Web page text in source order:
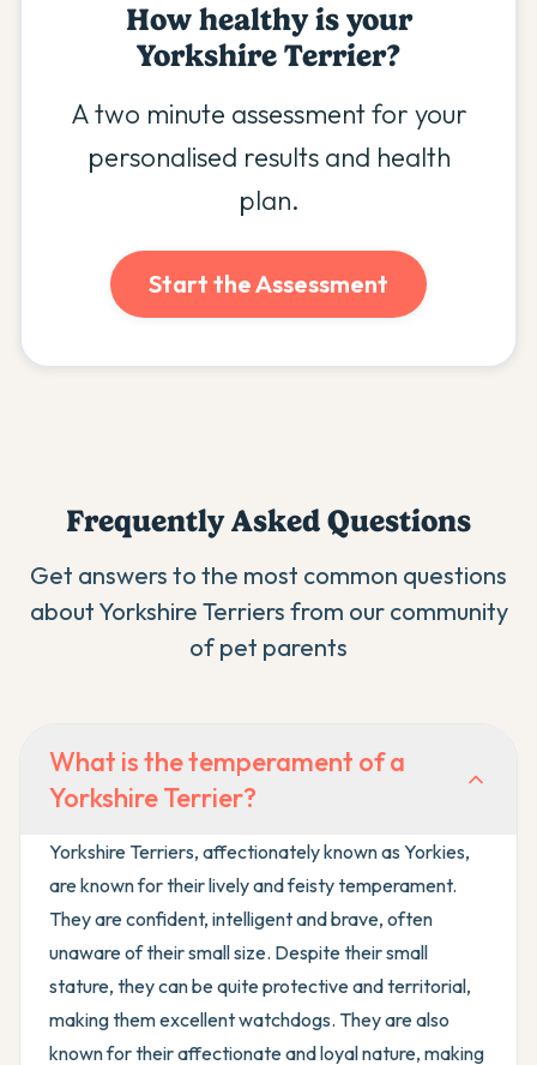
How healthy is your
Yorkshire Terrier?
A two minute assessment for your
personalised results and health
plan.
Start the Assessment
Frequently Asked Questions
Get answers to the most common questions
about Yorkshire Terriers from our community
of pet parents
What is the temperament of a
Yorkshire Terrier?
Yorkshire Terriers, affectionately known as Yorkies,
are known for their lively and feisty temperament.
They are confident, intelligent and brave, often
unaware of their small size. Despite their small
stature, they can be quite protective and territorial,
making them excellent watchdogs. They are also
known for their affectionate and loyal nature, making